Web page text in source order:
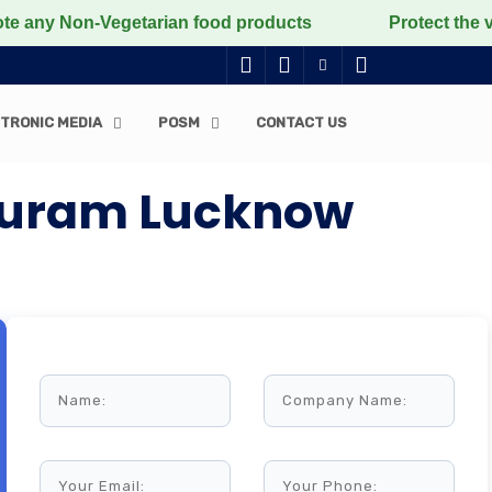
Vegetarian food products Protect the voiceless,
MEDIA POSM CONTACT US
Lucknow